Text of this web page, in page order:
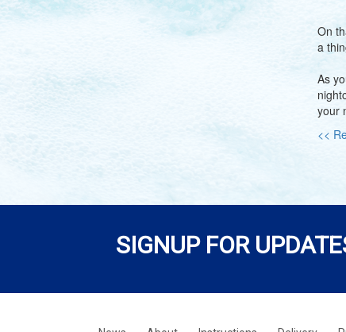
On
a
As
your
<<
SIGNUP FOR